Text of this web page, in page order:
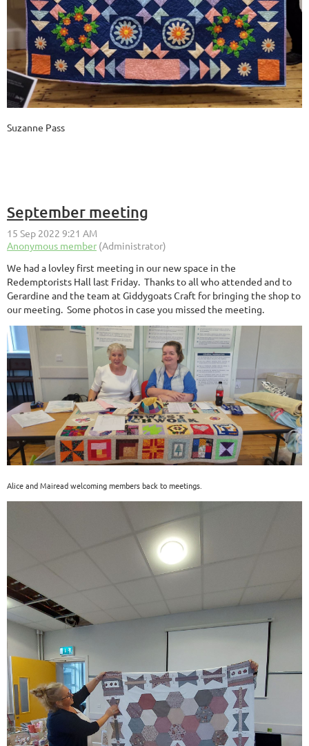
Suzanne Pass
September meeting
We had a lovley first meeting in our new space in the
Redemptorists Hall last Friday. Thanks to all who attended and to
Gerardine and the team at Giddygoats Craft for bringing the shop to
our meeting. Some photos in case you missed the meeting.
Alice and Mairead welcoming members back to meetings.